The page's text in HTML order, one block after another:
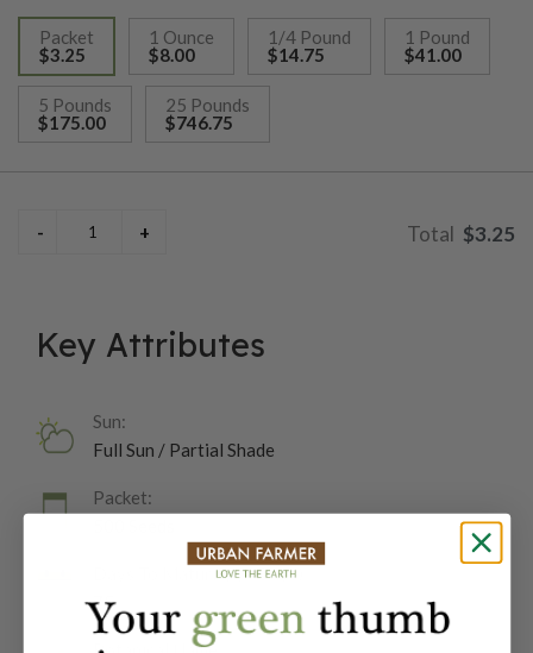
either cut the entire head or pick individual leaves as needed.
Great Lakes 118 thrives in cooler temperatures and well-
drained soil, making it a favorite choice for spring and fall
planting, and it’s particularly valued for its ability to withstand
heat and maintain flavor.
Packet
$3.25
selected
1 Ounce
$8.00
1/4 Pound
$14.75
1 Pound
$41.00
5 Pounds
$175.00
25 Pounds
$746.75
$3.25
Key Attributes
Sun:
Full Sun / Partial Shade
Packet:
Days To Maturity (# Days):
75